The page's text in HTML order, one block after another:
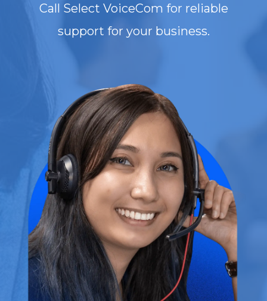
Call Select VoiceCom for reliable
support for your business.